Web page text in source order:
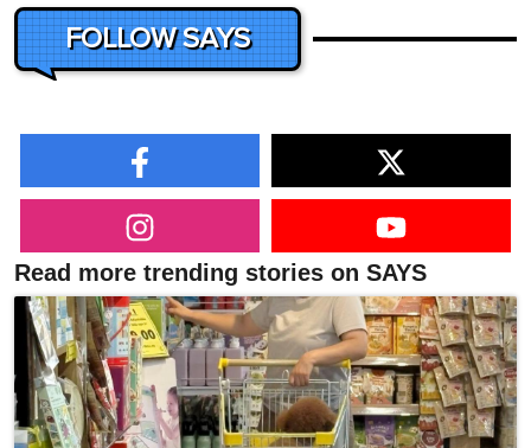
FOLLOW SAYS
Read more trending stories on SAYS